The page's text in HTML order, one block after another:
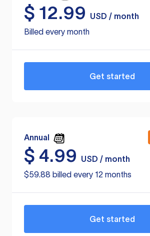
$ 12.99
USD / month
Billed every month
Get started
Annual
$ 4.99
USD / month
$59.88 billed every 12 months
Get started